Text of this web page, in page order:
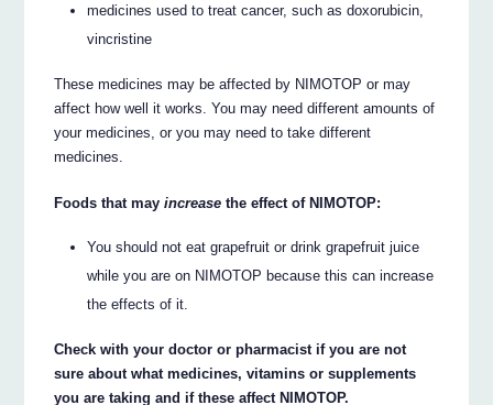
medicines used to treat cancer, such as doxorubicin,
vincristine
These medicines may be affected by NIMOTOP or may
affect how well it works. You may need different amounts of
your medicines, or you may need to take different
medicines.
Foods that mayincrease the effect of NIMOTOP:
You should not eat grapefruit or drink grapefruit juice
while you are on NIMOTOP because this can increase
the effects of it.
Check with your doctor or pharmacist if you are not
sure about what medicines, vitamins or supplements
you are taking and if these affect NIMOTOP.